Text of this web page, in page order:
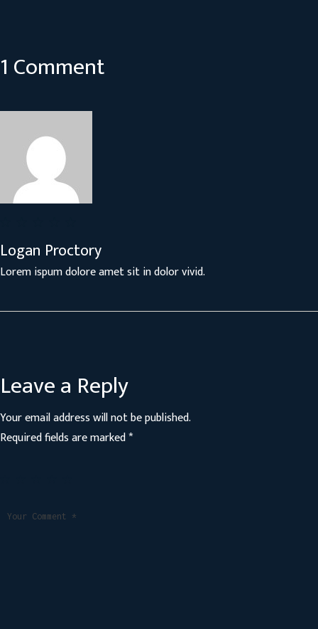
1 Comment
Logan Proctory
Lorem ispum dolore amet sit in dolor vivid.
Leave a Reply
Your email address will not be published.
Required fields are marked*